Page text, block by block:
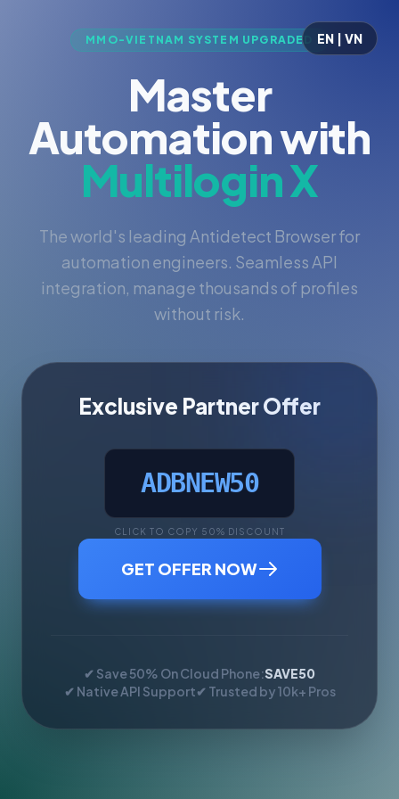
EN | VN
MMO-VIETNAM SYSTEM UPGRADED
Master
Automation with
Multilogin X
The world's leading Antidetect Browser for
automation engineers. Seamless API
integration, manage thousands of profiles
without risk.
Exclusive Partner Offer
ADBNEW50
CLICK TO COPY 50% DISCOUNT
GET OFFER NOW
✔ Save 50% On Cloud Phone:SAVE50
✔ Native API Support✔ Trusted by 10k+ Pros